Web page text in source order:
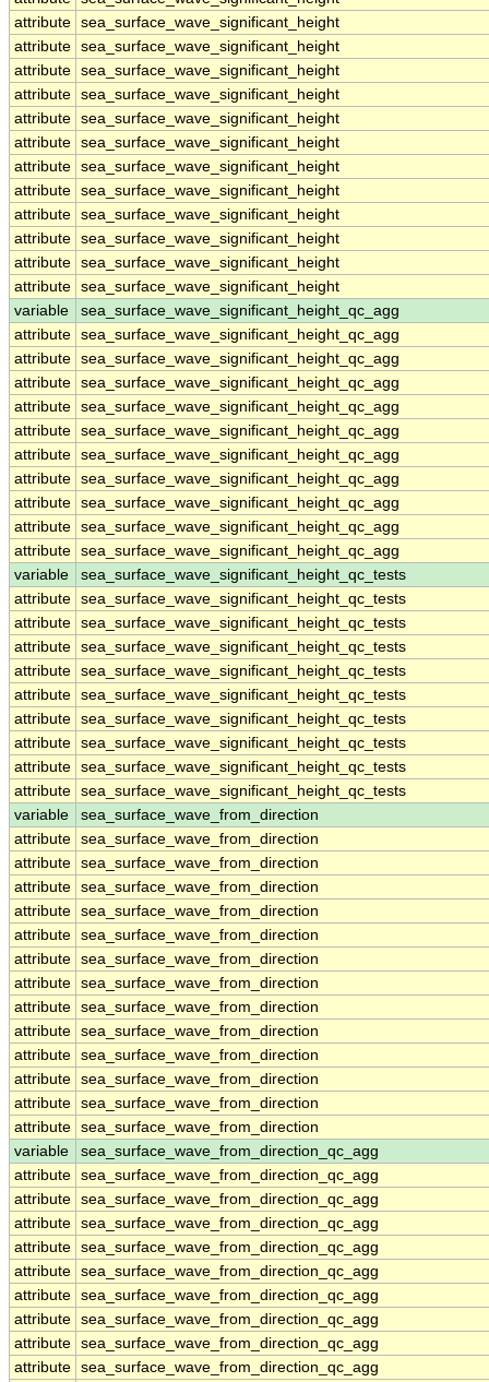
attribute sea_surface_wave_significant_height
attribute sea_surface_wave_significant_height
attribute sea_surface_wave_significant_height
attribute sea_surface_wave_significant_height
attribute sea_surface_wave_significant_height
attribute sea_surface_wave_significant_height
attribute sea_surface_wave_significant_height
attribute sea_surface_wave_significant_height
attribute sea_surface_wave_significant_height
attribute sea_surface_wave_significant_height
attribute sea_surface_wave_significant_height
attribute sea_surface_wave_significant_height
variable
sea_surface_wave_significant_height_qc_agg
attribute sea_surface_wave_significant_height_qc_agg
attribute sea_surface_wave_significant_height_qc_agg
attribute sea_surface_wave_significant_height_qc_agg
attribute sea_surface_wave_significant_height_qc_agg
attribute sea_surface_wave_significant_height_qc_agg
attribute sea_surface_wave_significant_height_qc_agg
attribute sea_surface_wave_significant_height_qc_agg
attribute sea_surface_wave_significant_height_qc_agg
attribute sea_surface_wave_significant_height_qc_agg
attribute sea_surface_wave_significant_height_qc_agg
variable
sea_surface_wave_significant_height_qc_tests
attribute sea_surface_wave_significant_height_qc_tests
attribute sea_surface_wave_significant_height_qc_tests
attribute sea_surface_wave_significant_height_qc_tests
attribute sea_surface_wave_significant_height_qc_tests
attribute sea_surface_wave_significant_height_qc_tests
attribute sea_surface_wave_significant_height_qc_tests
attribute sea_surface_wave_significant_height_qc_tests
attribute sea_surface_wave_significant_height_qc_tests
attribute sea_surface_wave_significant_height_qc_tests
variable
sea_surface_wave_from_direction
attribute sea_surface_wave_from_direction
attribute sea_surface_wave_from_direction
attribute sea_surface_wave_from_direction
attribute sea_surface_wave_from_direction
attribute sea_surface_wave_from_direction
attribute sea_surface_wave_from_direction
attribute sea_surface_wave_from_direction
attribute sea_surface_wave_from_direction
attribute sea_surface_wave_from_direction
attribute sea_surface_wave_from_direction
attribute sea_surface_wave_from_direction
attribute sea_surface_wave_from_direction
attribute sea_surface_wave_from_direction
variable
sea_surface_wave_from_direction_qc_agg
attribute sea_surface_wave_from_direction_qc_agg
attribute sea_surface_wave_from_direction_qc_agg
attribute sea_surface_wave_from_direction_qc_agg
attribute sea_surface_wave_from_direction_qc_agg
attribute sea_surface_wave_from_direction_qc_agg
attribute sea_surface_wave_from_direction_qc_agg
attribute sea_surface_wave_from_direction_qc_agg
attribute sea_surface_wave_from_direction_qc_agg
attribute sea_surface_wave_from_direction_qc_agg